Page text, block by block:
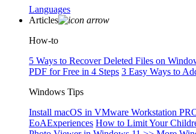
Languages
Articles
How-to
5 Ways to Recover Deleted Files on
PDF for Free in 4 Steps 3 Easy Ways to
Windows Tips
Install macOS in VMware Workstation
EoAExperiences How to Limit Your